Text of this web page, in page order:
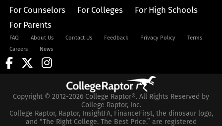
For Counselors For Colleges
For High Schools
For Parents
FAQ About Us Contact Us Feedback Privacy Policy
Terms
Careers
News
Copyright © 2012-2026 College Raptor®. All Rights Reserved by
College Raptor, Inc.
College Raptor, Raptor, InsightFA, FinanceFirst, the dinosaur logo,
and “The Right College. The Best Price.” are registered